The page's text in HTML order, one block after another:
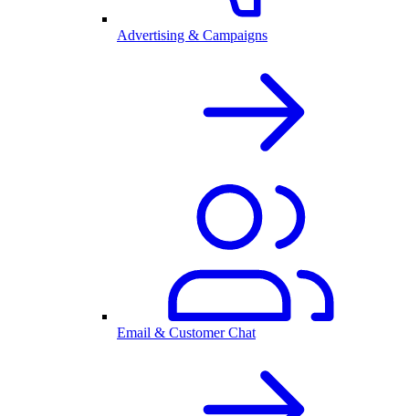
Advertising & Campaigns
Email & Customer Chat